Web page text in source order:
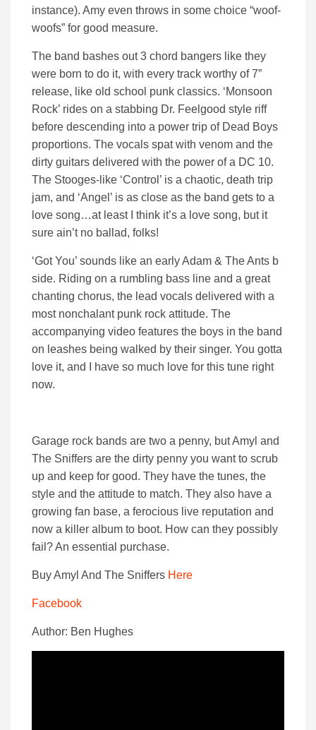
instance). Amy even throws in some choice “woof-
woofs” for good measure.
The band bashes out 3 chord bangers like they
were born to do it, with every track worthy of 7”
release, like old school punk classics. ‘Monsoon
Rock’ rides on a stabbing Dr. Feelgood style riff
before descending into a power trip of Dead Boys
proportions. The vocals spat with venom and the
dirty guitars delivered with the power of a DC 10.
The Stooges-like ‘Control’ is a chaotic, death trip
jam, and ‘Angel’ is as close as the band gets to a
love song…at least I think it’s a love song, but it
sure ain’t no ballad, folks!
‘Got You’ sounds like an early Adam & The Ants b
side. Riding on a rumbling bass line and a great
chanting chorus, the lead vocals delivered with a
most nonchalant punk rock attitude. The
accompanying video features the boys in the band
on leashes being walked by their singer. You gotta
love it, and I have so much love for this tune right
now.
Garage rock bands are two a penny, but Amyl and
The Sniffers are the dirty penny you want to scrub
up and keep for good. They have the tunes, the
style and the attitude to match. They also have a
growing fan base, a ferocious live reputation and
now a killer album to boot. How can they possibly
fail? An essential purchase.
Buy Amyl And The Sniffers Here
Facebook
Author: Ben Hughes